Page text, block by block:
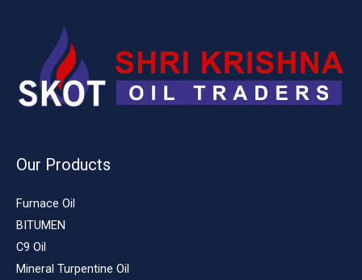
Our Products
Furnace Oil
BITUMEN
C9 Oil
Mineral Turpentine Oil